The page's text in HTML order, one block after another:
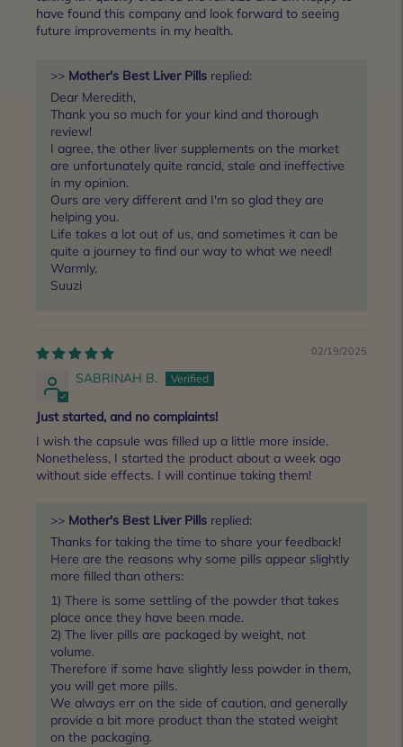
have found this company and look forward to seeing
future improvements in my health.
>> Mother's Best Liver Pills replied:
Dear Meredith,
Thank you so much for your kind and thorough
review!
I agree, the other liver supplements on the market
are unfortunately quite rancid, stale and ineffective
in my opinion.
Ours are very different and I'm so glad they are
helping you.
Life takes a lot out of us, and sometimes it can be
quite a journey to find our way to what we need!
Warmly,
Suuzi
02/19/2025
SABRINAH B.
Just started, and no complaints!
I wish the capsule was filled up a little more inside.
Nonetheless, I started the product about a week ago
without side effects. I will continue taking them!
>> Mother's Best Liver Pills replied:
Thanks for taking the time to share your feedback!
Here are the reasons why some pills appear slightly
more filled than others:
1) There is some settling of the powder that takes
place once they have been made.
2) The liver pills are packaged by weight, not
volume.
Therefore if some have slightly less powder in them,
you will get more pills.
We always err on the side of caution, and generally
provide a bit more product than the stated weight
on the packaging.